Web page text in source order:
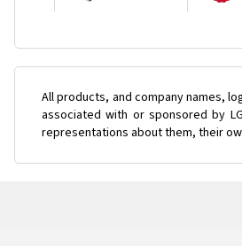
All products, and company names,
associated with or sponsored by
representations about them, their